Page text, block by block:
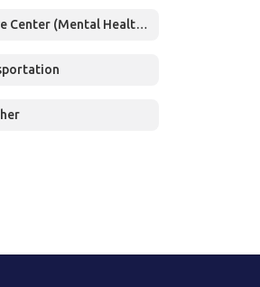
Thrive Center (Mental Health Services)